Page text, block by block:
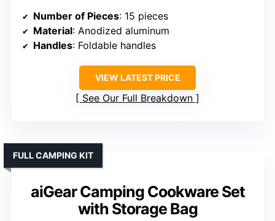
Number of Pieces: 15 pieces
Material: Anodized aluminum
Handles: Foldable handles
VIEW LATEST PRICE
See Our Full Breakdown
aiGear Camping Cookware Set
with Storage Bag
FULL CAMPING KIT